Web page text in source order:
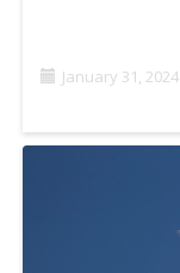
January 31, 2024